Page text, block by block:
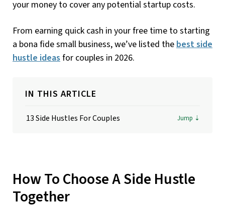
your money to cover any potential startup costs.
From earning quick cash in your free time to starting
a bona fide small business, we’ve listed thebest side
hustle ideasfor couples in 2026.
IN THIS ARTICLE
13 Side Hustles For Couples
How To Choose A Side Hustle
Together